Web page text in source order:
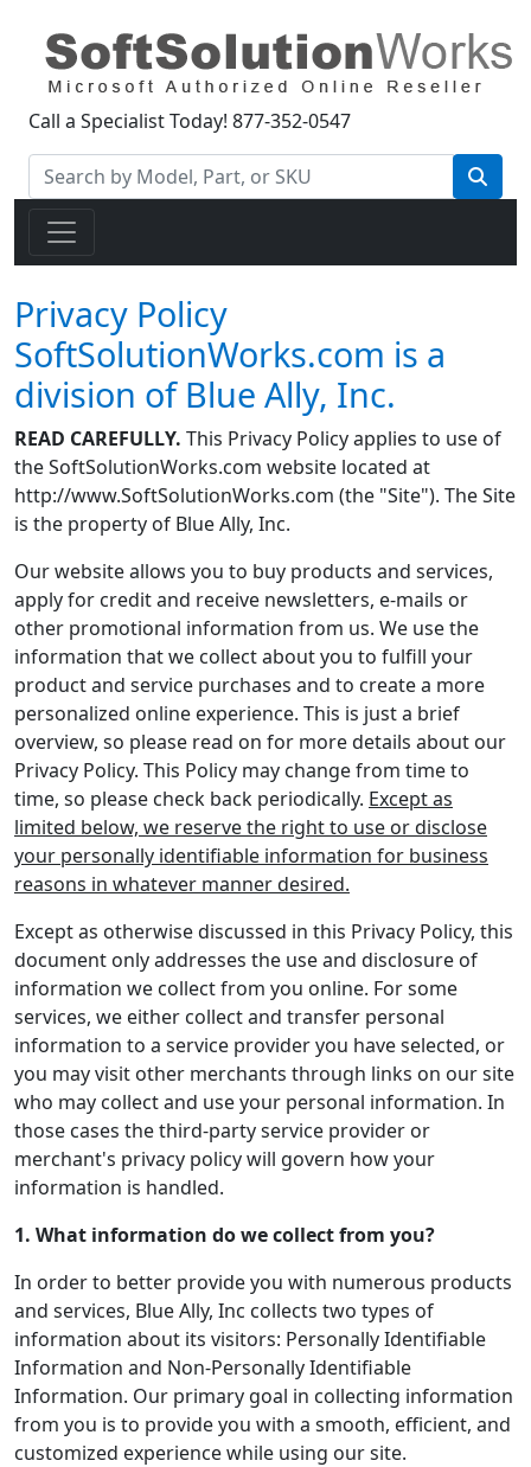
Call a Specialist Today! 877-352-0547
Privacy Policy
SoftSolutionWorks.com is a
division of Blue Ally, Inc.
READ CAREFULLY. This Privacy Policy applies to use of
the SoftSolutionWorks.com website located at
http://www.SoftSolutionWorks.com (the "Site"). The Site
is the property of Blue Ally, Inc.
Our website allows you to buy products and services,
apply for credit and receive newsletters, e-mails or
other promotional information from us. We use the
information that we collect about you to fulfill your
product and service purchases and to create a more
personalized online experience. This is just a brief
overview, so please read on for more details about our
Privacy Policy. This Policy may change from time to
time, so please check back periodically. Except as
limited below, we reserve the right to use or disclose
your personally identifiable information for business
reasons in whatever manner desired.
Except as otherwise discussed in this Privacy Policy, this
document only addresses the use and disclosure of
information we collect from you online. For some
services, we either collect and transfer personal
information to a service provider you have selected, or
you may visit other merchants through links on our site
who may collect and use your personal information. In
those cases the third-party service provider or
merchant's privacy policy will govern how your
information is handled.
1. What information do we collect from you?
In order to better provide you with numerous products
and services, Blue Ally, Inc collects two types of
information about its visitors: Personally Identifiable
Information and Non-Personally Identifiable
Information. Our primary goal in collecting information
from you is to provide you with a smooth, efficient, and
customized experience while using our site.